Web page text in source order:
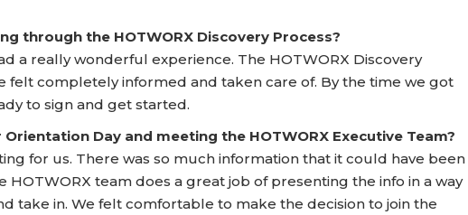
through the HOTWORX Discovery Process?
a really wonderful experience. The HOTWORX Discovery
felt completely informed and taken care of. By the time we got
to sign and get started.
Day and meeting the HOTWORX Executive Team?
for us. There was so much information that it could have been
team does a great job of presenting the info in a way
take in. We felt comfortable to make the decision to join the